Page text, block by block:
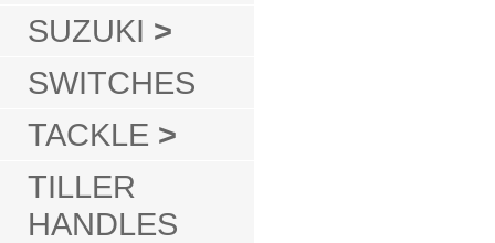
SUZUKI >
SWITCHES
TACKLE >
TILLER
HANDLES